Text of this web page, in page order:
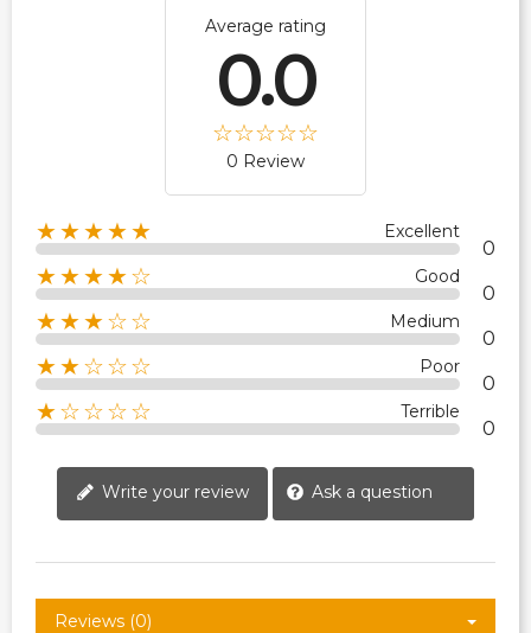
Average rating
0.0
0 Review
★★★★★ Excellent
0
★★★★☆ Good
0
★★★☆☆ Medium
0
★★☆☆☆ Poor
0
★☆☆☆☆ Terrible
0
Write your review Ask a question
Reviews (0)